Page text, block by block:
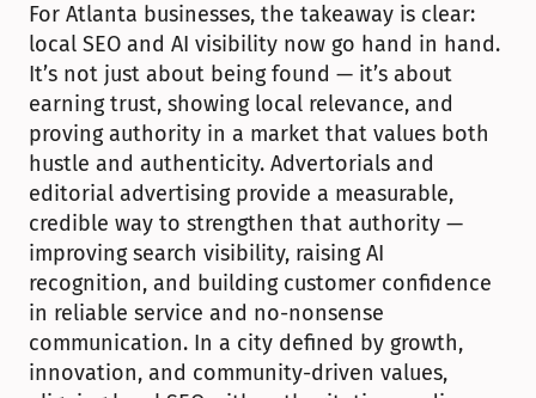
For Atlanta businesses, the takeaway is clear:
local SEO and AI visibility now go hand in hand.
It’s not just about being found — it’s about
earning trust, showing local relevance, and
proving authority in a market that values both
hustle and authenticity. Advertorials and
editorial advertising provide a measurable,
credible way to strengthen that authority —
improving search visibility, raising AI
recognition, and building customer confidence
in reliable service and no-nonsense
communication. In a city defined by growth,
innovation, and community-driven values,